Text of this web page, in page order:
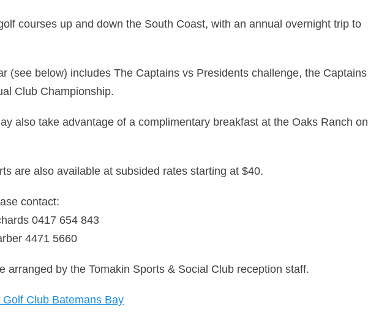
courses up and down the South Coast, with an annual overnight trip to
(see below) includes The Captains vs Presidents challenge, the Captains
Club Championship.
also take advantage of a complimentary breakfast at the Oaks Ranch on
are also available at subsided rates starting at $40.
contact:
0417 654 843
4471 5660
arranged by the Tomakin Sports & Social Club reception staff.